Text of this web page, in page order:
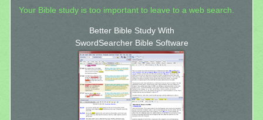
Your Bible study is too important to leave to a web search.
Better Bible Study With
SwordSearcher Bible Software